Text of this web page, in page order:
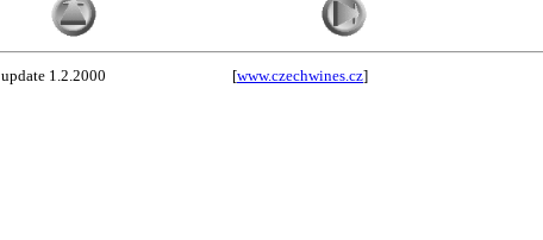
update 1.2.2000 [www.czechwines.cz]